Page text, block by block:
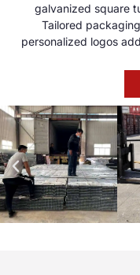
galvanized square
Tailored
personalized logos